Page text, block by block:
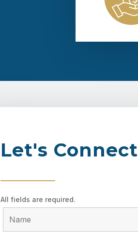
Let's Connect
All fields are required.